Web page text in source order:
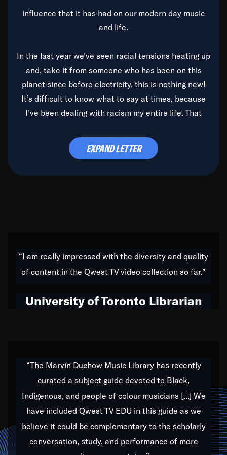
influence that it has had on our modern day music
and life.
In the last year we’ve seen racial tensions heating up
and, take it from someone who has been on this
planet since before electricity, this is nothing new!
It’s difficult to know what to say at times, because
I’ve been dealing with racism my entire life. That
time to deal with it once and for all.
do all of my life. Whether it was through the creation
of my 1989 album,Back on the Block, a simmering
hop to swing music; to working with every genre
Our “Qwest TV Educational Resource” is dedicated
to elementary-high schools, music schools, colleges,
universities and libraries from all over the world, with
over 1,000 programs of music. Documentaries,
archives, and concerts from around the world
EXPAND LETTER
“I am really impressed with the diversity and quality
of content in the Qwest TV video collection so far.”
University of Toronto Librarian
“The Marvin Duchow Music Library has recently
curated a subject guide devoted to Black,
Indigenous, and people of colour musicians [...] We
have included Qwest TV EDU in this guide as we
believe it could be complementary to the scholarly
conversation, study, and performance of more